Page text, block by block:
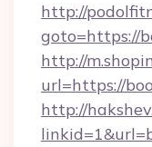
http://
goto=https://
http://
url=https://
http://